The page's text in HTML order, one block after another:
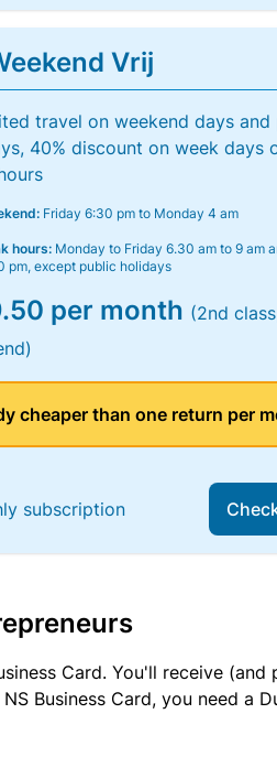
Vrij
travel on weekend days and
40% discount on week days
Friday 6:30 pm to Monday 4 am
hours: Monday to Friday 6.30 am to 9 am
pm, except public holidays
per month (2nd
cheaper than one return per
subscription
Card. You'll receive
Business Card, you need